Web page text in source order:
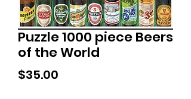
Puzzle 1000 piece Beers
of the World
$35.00